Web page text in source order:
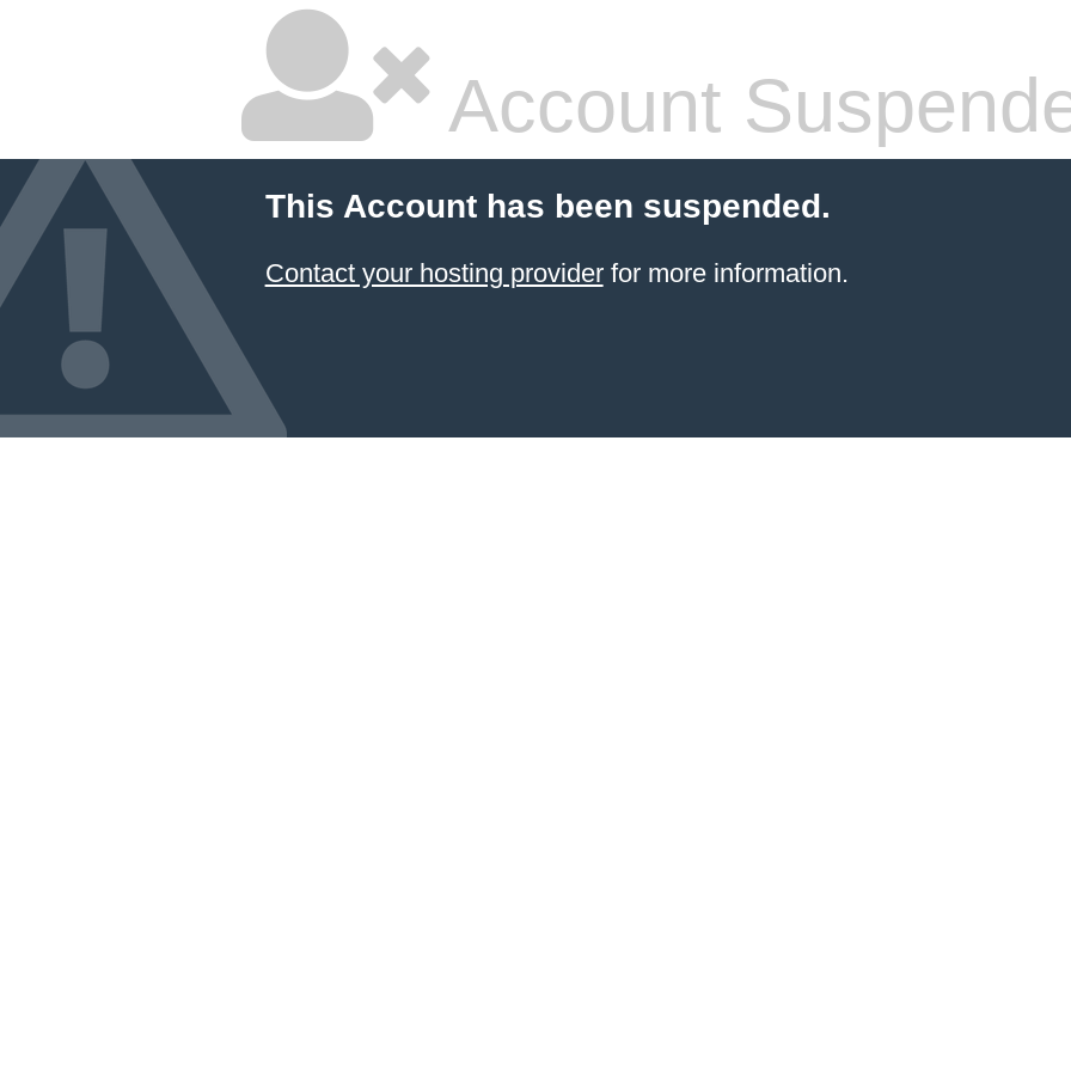
Account
This Account has been suspended.
Contact your hosting providerfor more information.